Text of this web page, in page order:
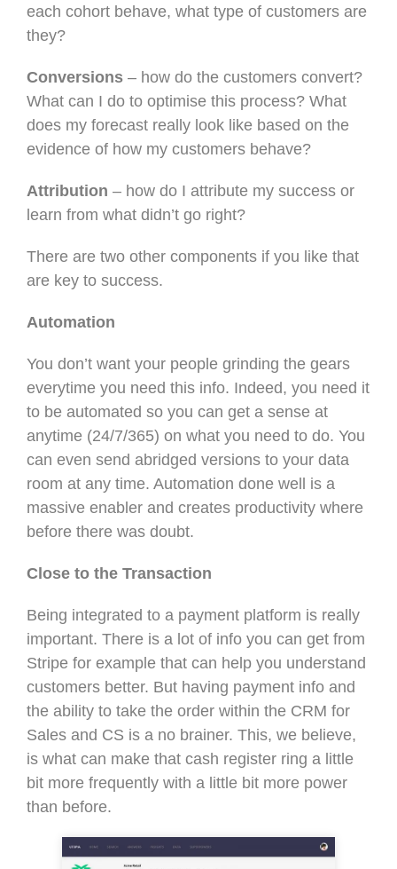
each cohort behave, what type of customers are
they?
Conversions – how do the customers convert?
What can I do to optimise this process? What
does my forecast really look like based on the
evidence of how my customers behave?
Attribution – how do I attribute my success or
learn from what didn’t go right?
There are two other components if you like that
are key to success.
Automation
You don’t want your people grinding the gears
everytime you need this info. Indeed, you need it
to be automated so you can get a sense at
anytime (24/7/365) on what you need to do. You
can even send abridged versions to your data
room at any time. Automation done well is a
massive enabler and creates productivity where
before there was doubt.
Close to the Transaction
Being integrated to a payment platform is really
important. There is a lot of info you can get from
Stripe for example that can help you understand
customers better. But having payment info and
the ability to take the order within the CRM for
Sales and CS is a no brainer. This, we believe,
is what can make that cash register ring a little
bit more frequently with a little bit more power
than before.